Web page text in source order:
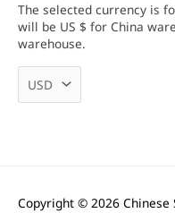
The selected currency is
will be US $ for China
warehouse.
Copyright © 2026 Chinese